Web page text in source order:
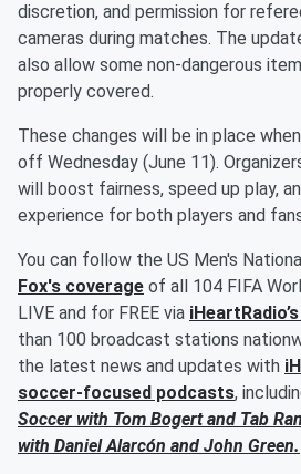
discretion, and permission for
cameras during matches. The
also allow some non-dangerous
properly covered.
These changes will be in place
off Wednesday (June 11).
will boost fairness, speed up play,
experience for both players and
You can follow the US Men's
Fox's coverage of all 104 FIFA
LIVE and for FREE via
than 100 broadcast stations
the latest news and updates with
soccer-focused podcasts,
Soccer with Tom Bogertand Tab
with Daniel Alarcón and John Green.